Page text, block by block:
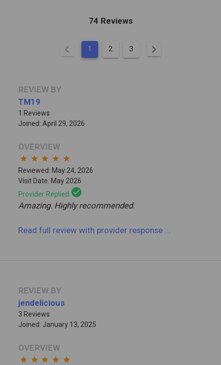
74 Reviews
chevron_left 1 2 3 chevron_right
REVIEW BY
TM19
1 Reviews
Joined: April 29, 2026
OVERVIEW
star star star star star
Reviewed: May 24, 2026
Visit Date: May 2026
Provider Replied check_circle
Amazing. Highly recommended.
Read full reviewwith provider response
REVIEW BY
jendelicious
3 Reviews
Joined: January 13, 2025
OVERVIEW
star star star star star